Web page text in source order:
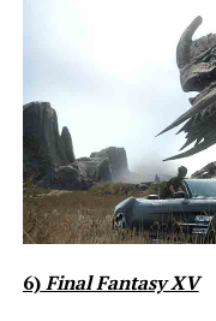
6)Final Fantasy XV